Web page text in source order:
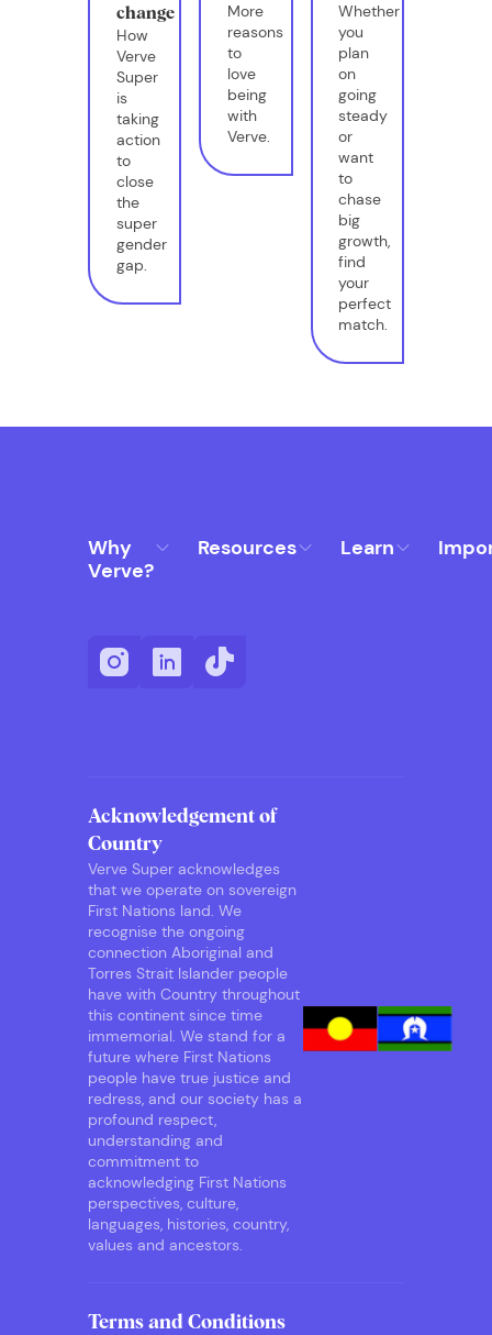
change
How
Verve
Super
is
taking
action
to
close
the
super
gender
gap.
More
reasons
to
love
being
with
Verve.
Whether
you
plan
on
going
steady
or
want
to
chase
big
growth,
find
your
perfect
match.
Why
Verve?
Resources Learn
Acknowledgement of
Country
Verve Super acknowledges
that we operate on sovereign
First Nations land. We
recognise the ongoing
connection Aboriginal and
Torres Strait Islander people
have with Country throughout
this continent since time
immemorial. We stand for a
future where First Nations
people have true justice and
redress, and our society has a
profound respect,
understanding and
commitment to
acknowledging First Nations
perspectives, culture,
languages, histories, country,
values and ancestors.
Terms and Conditions